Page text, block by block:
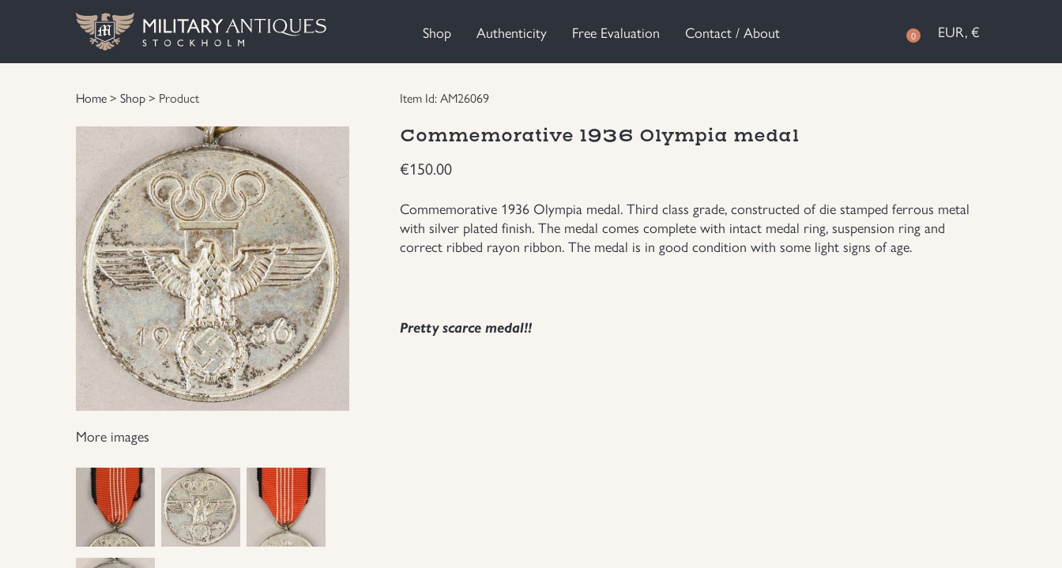
Shop Authenticity Free Evaluation Contact / About 0 EUR, €
Home> Shop> Product
More images
Item Id: AM26069
Commemorative 1936 Olympia medal
€150.00
Commemorative 1936 Olympia medal. Third class grade, constructed of die stamped ferrous metal
with silver plated finish. The medal comes complete with intact medal ring, suspension ring and
correct ribbed rayon ribbon. The medal is in good condition with some light signs of age.
Pretty scarce medal!!